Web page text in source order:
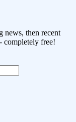
news, then recent
completely free!